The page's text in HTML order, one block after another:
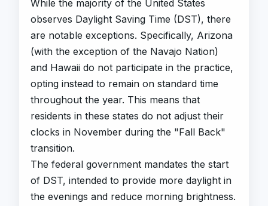
While the majority of the United States
observes Daylight Saving Time (DST), there
are notable exceptions. Specifically, Arizona
(with the exception of the Navajo Nation)
and Hawaii do not participate in the practice,
opting instead to remain on standard time
throughout the year. This means that
residents in these states do not adjust their
clocks in November during the "Fall Back"
transition.
The federal government mandates the start
of DST, intended to provide more daylight in
the evenings and reduce morning brightness.